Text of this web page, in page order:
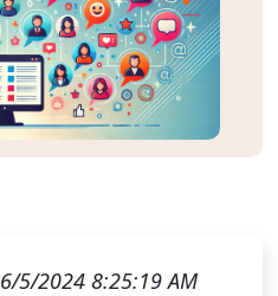
6/5/2024 8:25:19 AM